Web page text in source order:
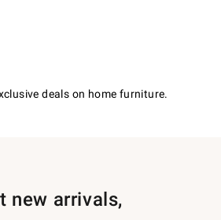
deals on home furniture.
new arrivals,